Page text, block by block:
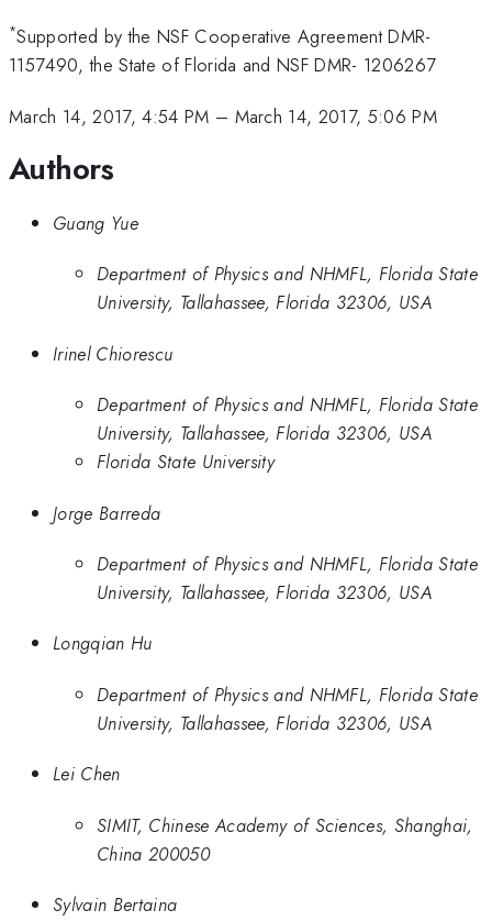
*Supported by the NSF Cooperative Agreement DMR-
1157490, the State of Florida and NSF DMR- 1206267
March 14, 2017, 4:54 PM – March 14, 2017, 5:06 PM
Authors
Guang Yue
Department of Physics and NHMFL, Florida State
University, Tallahassee, Florida 32306, USA
Irinel Chiorescu
Department of Physics and NHMFL, Florida State
University, Tallahassee, Florida 32306, USA
Florida State University
Jorge Barreda
Department of Physics and NHMFL, Florida State
University, Tallahassee, Florida 32306, USA
Longqian Hu
Department of Physics and NHMFL, Florida State
University, Tallahassee, Florida 32306, USA
Lei Chen
SIMIT, Chinese Academy of Sciences, Shanghai,
China 200050
Sylvain Bertaina